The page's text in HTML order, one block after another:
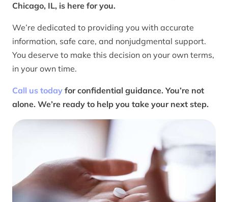
Chicago, IL, is here for you.
We’re dedicated to providing you with accurate
information, safe care, and nonjudgmental support.
You deserve to make this decision on your own terms,
in your own time.
Call us today for confidential guidance. You’re not
alone. We’re ready to help you take your next step.